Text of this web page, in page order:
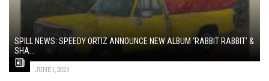
SPILL NEWS: SPEEDY ORTIZ ANNOUNCE NEW ALBUM ‘RABBIT RABBIT’ &
SHA...
JUNE 1, 2023